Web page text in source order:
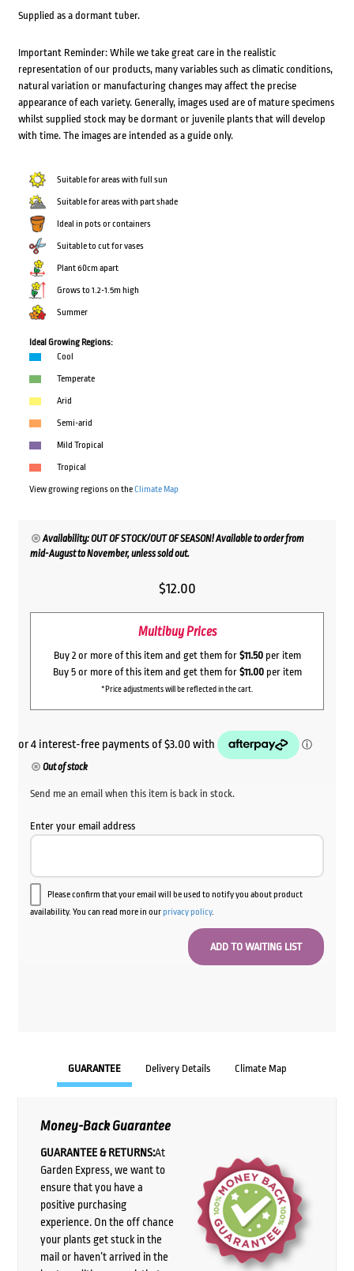
Supplied as a dormant tuber.
Important Reminder: While we take great care in the realistic
representation of our products, many variables such as climatic conditions,
natural variation or manufacturing changes may affect the precise
appearance of each variety. Generally, images used are of mature specimens
whilst supplied stock may be dormant or juvenile plants that will develop
with time. The images are intended as a guide only.
Suitable for areas with full sun
Suitable for areas with part shade
Ideal in pots or containers
Suitable to cut for vases
Plant 60cm apart
Grows to 1.2-1.5m high
Summer
Ideal Growing Regions:
Cool
Temperate
Arid
Semi-arid
Mild Tropical
Tropical
View growing regions on theClimate Map
Availability: OUT OF STOCK/OUT OF SEASON! Available to order from
mid-August to November, unless sold out.
$12.00
Multibuy Prices
Buy 2 or more of this item and get them for $11.50per item
Buy 5 or more of this item and get them for $11.00per item
*Price adjustments will be reflected in the cart.
Out of stock
Send me an email when this item is back in stock.
Enter your email address
Please confirm that your email will be used to notify you about product
availability. You can read more in ourprivacy policy.
GUARANTEE Delivery Details Climate Map
Money-Back Guarantee
GUARANTEE & RETURNS:At
Garden Express, we want to
ensure that you have a
positive purchasing
experience. On the off chance
your plants get stuck in the
mail or haven’t arrived in the